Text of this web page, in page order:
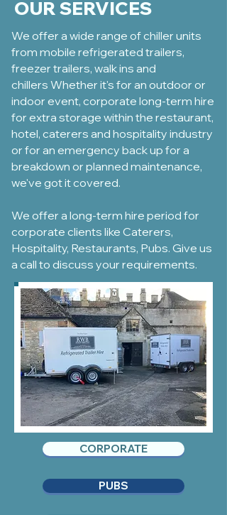
OUR SERVICES
We offer a wide range of chiller units
from mobile refrigerated trailers,
freezer trailers, walk ins and
chillers Whether it's for an outdoor or
indoor event, corporate long-term hire
for extra storage within the restaurant,
hotel, caterers and hospitality industry
or for an emergency back up for a
breakdown or planned maintenance,
we've got it covered.
We offer a long-term hire period for
corporate clients like Caterers,
Hospitality, Restaurants, Pubs. Give us
a call to discuss your requirements.
CORPORATE
PUBS